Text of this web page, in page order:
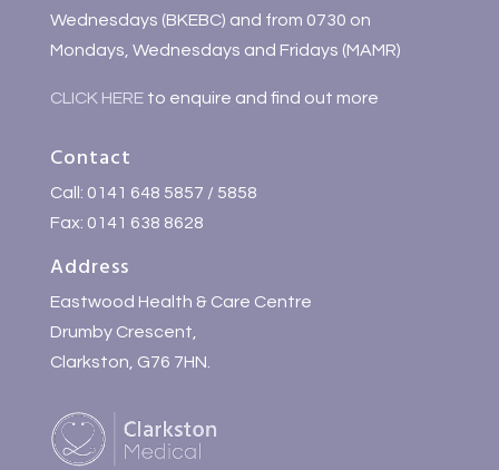
Wednesdays (BKEBC) and from 0730 on
Mondays, Wednesdays and Fridays (MAMR)
CLICK HEREto enquire and find out more
Contact
Call: 0141 648 5857 / 5858
Fax: 0141 638 8628
Address
Eastwood Health & Care Centre
Drumby Crescent,
Clarkston, G76 7HN.